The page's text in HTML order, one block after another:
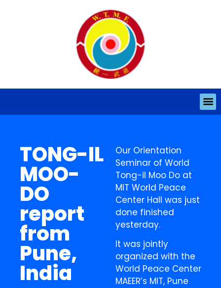
TONG-IL
MOO-
DO
report
from
Pune,
India
Our Orientation
Seminar of World
Tong-il Moo Do at
MIT World Peace
Center Hall was just
done finished
yesterday.
It was jointly
organized with the
World Peace Center
MAEER’s MIT, Pune